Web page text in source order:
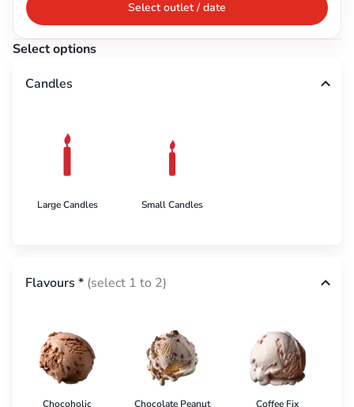
Select outlet / date
Select options
Candles
Large Candles Small Candles
Flavours * (select 1 to 2)
Chocoholic
Chocolate Peanut
Coffee Fix